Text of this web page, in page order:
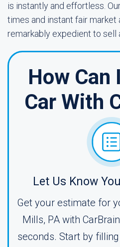
is instantly and effortless.
times and instant fair market
remarkably expedient to sell
How Can
Car With
Let Us Know
Get your estimate for
Mills, PA with
seconds. Start by